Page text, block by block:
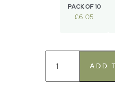
PACK OF 10
£6.05